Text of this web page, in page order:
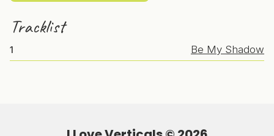
Tracklist
1 Be My Shadow